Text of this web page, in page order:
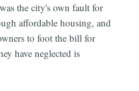
the city's own fault for
affordable housing, and
to foot the bill for
have neglected is